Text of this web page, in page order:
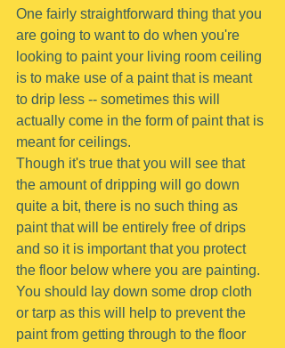
One fairly straightforward thing that you
are going to want to do when you're
looking to paint your living room ceiling
is to make use of a paint that is meant
to drip less -- sometimes this will
actually come in the form of paint that is
meant for ceilings.
Though it's true that you will see that
the amount of dripping will go down
quite a bit, there is no such thing as
paint that will be entirely free of drips
and so it is important that you protect
the floor below where you are painting.
You should lay down some drop cloth
or tarp as this will help to prevent the
paint from getting through to the floor